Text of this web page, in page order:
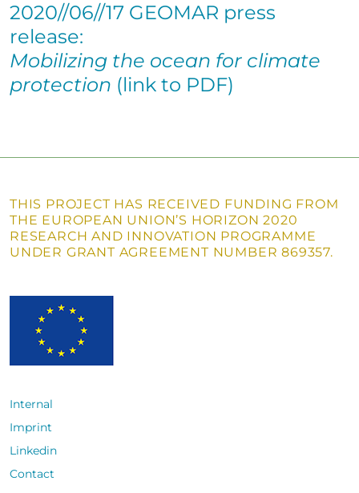
2020//06//17 GEOMAR press
release:
Mobilizing the ocean for climate
protection (link to PDF)
THIS PROJECT HAS RECEIVED FUNDING FROM
THE EUROPEAN UNION’S HORIZON 2020
RESEARCH AND INNOVATION PROGRAMME
UNDER GRANT AGREEMENT NUMBER 869357.
Internal
Imprint
Linkedin
Contact